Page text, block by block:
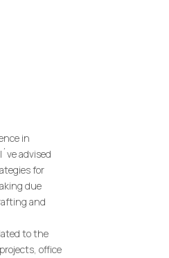
in
advised
for
due
and
to the
office